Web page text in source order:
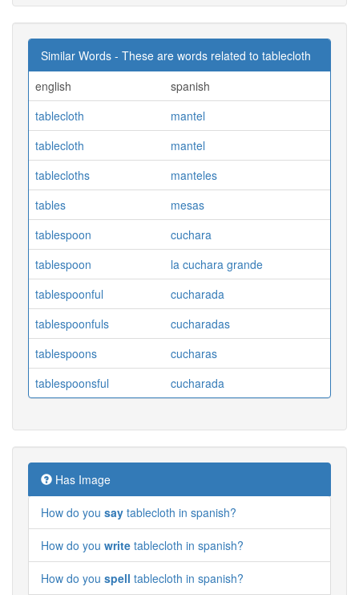
Similar Words - These are words related to tablecloth
english
spanish
tablecloth
mantel
tablecloth
mantel
tablecloths
manteles
tables
mesas
tablespoon
cuchara
tablespoon
la cuchara grande
tablespoonful
cucharada
tablespoonfuls
cucharadas
tablespoons
cucharas
tablespoonsful
cucharada
Has Image
How do you say tablecloth in spanish?
How do you write tablecloth in spanish?
How do you spell tablecloth in spanish?